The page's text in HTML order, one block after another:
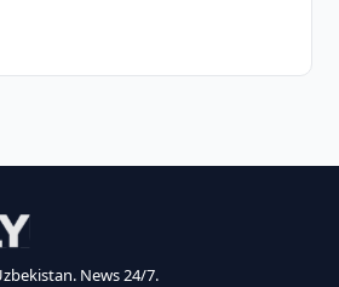
News 24/7.